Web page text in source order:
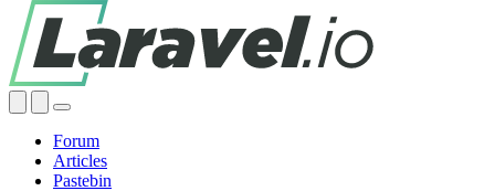
Forum
Articles
Pastebin